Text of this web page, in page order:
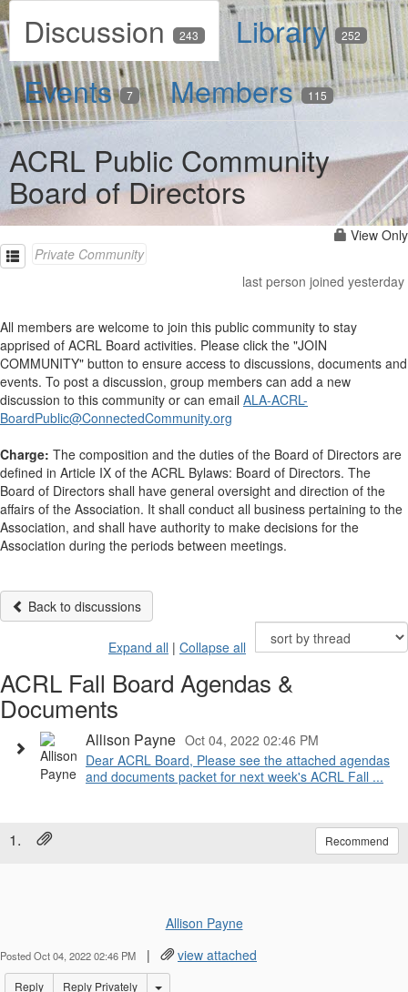
Discussion
243 Library 252
Events 7 Members 115
ACRL Public Community
Board of Directors
View Only
Private Community
last person joined yesterday
All members are welcome to join this public community to stay
apprised of ACRL Board activities. Please click the "JOIN
COMMUNITY" button to ensure access to discussions, documents and
events. To post a discussion, group members can add a new
discussion to this community or can email ALA-ACRL-
BoardPublic@ConnectedCommunity.org
Charge: The composition and the duties of the Board of Directors are
defined in Article IX of the ACRL Bylaws: Board of Directors. The
Board of Directors shall have general oversight and direction of the
affairs of the Association. It shall conduct all business pertaining to the
Association, and shall have authority to make decisions for the
Association during the periods between meetings.
Back to discussions
Expand all | Collapse all
ACRL Fall Board Agendas &
Documents
Allison Payne Oct 04, 2022 02:46 PM
Dear ACRL Board, Please see the attached agendas
and documents packet for next week's ACRL Fall ...
1. Recommend
Allison Payne
Posted Oct 04, 2022 02:46 PM | view attached
Reply Reply Privately Options Dropdown